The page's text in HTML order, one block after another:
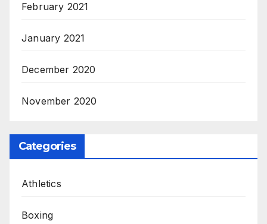
February 2021
January 2021
December 2020
November 2020
Categories
Athletics
Boxing